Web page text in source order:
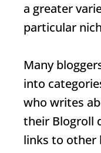
a greater
particular
Many
into
who writes
their Blogroll
links to other